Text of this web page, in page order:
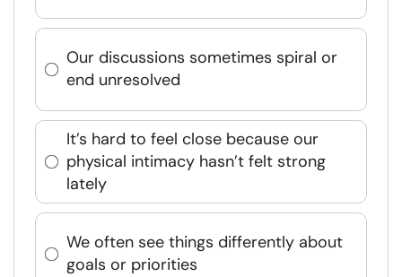
Our discussions sometimes spiral or
end unresolved
It’s hard to feel close because our
physical intimacy hasn’t felt strong
lately
We often see things differently about
goals or priorities